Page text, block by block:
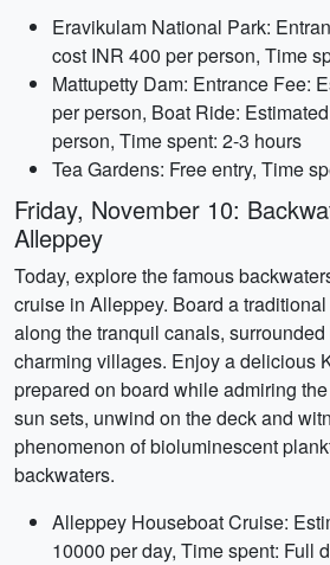
Eravikulam National Park:
cost INR 400 per person, Time
Mattupetty Dam: Entrance Fee:
per person, Boat Ride:
person, Time spent: 2-3 hours
Tea Gardens: Free entry, Time
Friday, November 10:
Alleppey
Today, explore the famous
cruise in Alleppey. Board a
along the tranquil canals,
charming villages. Enjoy a delicious
prepared on board while admiring
sun sets, unwind on the deck and
phenomenon of bioluminescent
backwaters.
Alleppey Houseboat Cruise:
10000 per day, Time spent: Full